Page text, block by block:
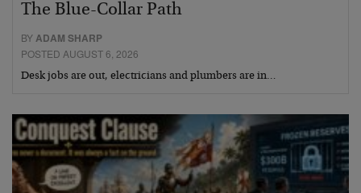
The Blue-Collar Path
BYADAM SHARP
POSTED AUGUST 6, 2026
Desk jobs are out, electricians and plumbers are in…